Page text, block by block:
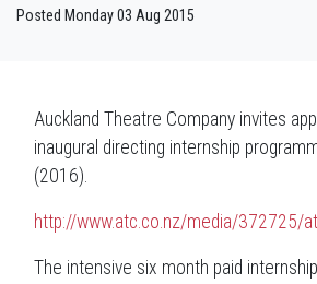
Posted Monday 03 Aug 2015
Auckland Theatre Company invites
inaugural directing internship
(2016).
http://www.atc.co.nz/media/372725/
The intensive six month paid